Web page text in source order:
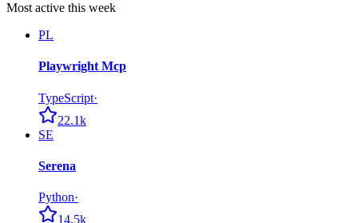
Most active this week
PL
Playwright Mcp
TypeScript·
22.1k
SE
Serena
Python·
14.5k